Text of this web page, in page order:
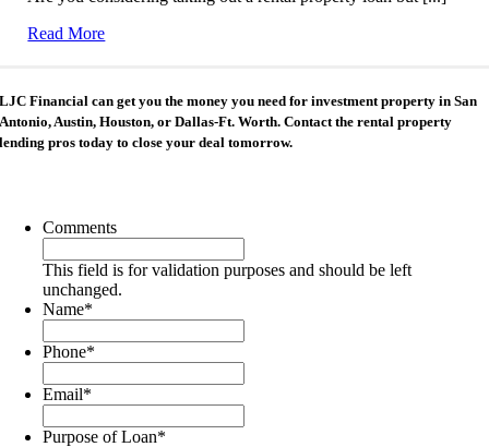
Read More
LJC Financial can get you the money you need for investment property in San
Antonio, Austin, Houston, or Dallas-Ft. Worth. Contact the rental property
lending pros today to close your deal tomorrow.
Comments
This field is for validation purposes and should be left
unchanged.
Name*
Phone*
Email*
Purpose of Loan*